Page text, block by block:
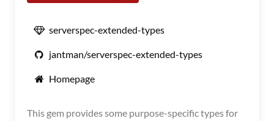
serverspec-extended-types
jantman/serverspec-extended-types
Homepage
This gem provides some purpose-specific types for